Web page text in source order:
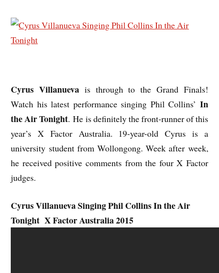
Cyrus Villanueva is through to the Grand Finals!
Watch his latest performance singing Phil Collins’ In
the Air Tonight. He is definitely the front-runner of this
year’s X Factor Australia. 19-year-old Cyrus is a
university student from Wollongong. Week after week,
he received positive comments from the four X Factor
judges.
Cyrus Villanueva Singing Phil Collins In the Air
Tonight X Factor Australia 2015